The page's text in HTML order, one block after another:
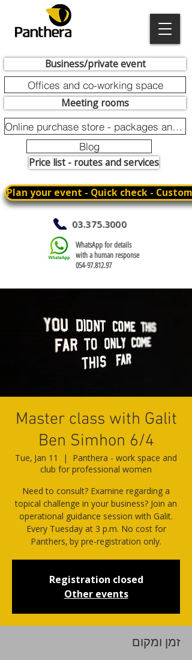
Meeting rooms
Business/private event
Offices and co-working space
03.375.3000
Online purchase store - packages and promotions
Blog
Price list - routes and services
WhatsApp for details
with a human response
054-97.812.97
Plan your event - Quick check -
Master class with Galit
Ben Simhon 6/4
Tue, Jan 11
  |
Panthera - work space and
club for professional women
Need to consult? Examine regarding a
topical challenge in your business? Join an
operational guidance session with Galit.
Every Tuesday at 3 p.m. No cost for
Panthers, by pre-registration only.
Registration closed
Other events
זמן ומקום